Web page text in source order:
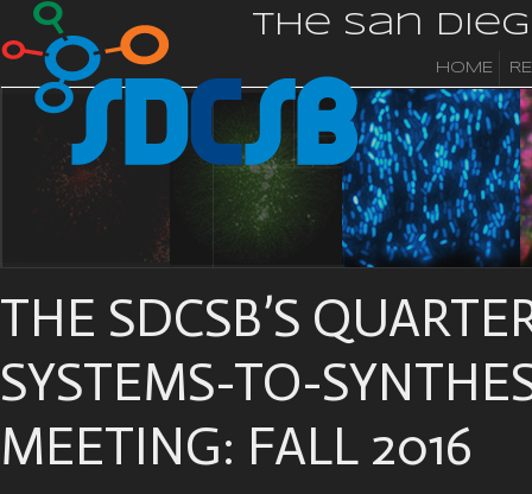
HOME
The San
THE SDCSB’S
SYSTEMS-TO-
MEETING: FALL 2016